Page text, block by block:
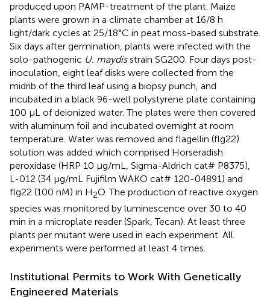
produced upon PAMP-treatment of the plant. Maize
plants were grown in a climate chamber at 16/8 h
light/dark cycles at 25/18°C in peat moss-based substrate.
Six days after germination, plants were infected with the
solo-pathogenic U. maydisstrain SG200. Four days post-
inoculation, eight leaf disks were collected from the
midrib of the third leaf using a biopsy punch, and
incubated in a black 96-well polystyrene plate containing
100 μL of deionized water. The plates were then covered
with aluminum foil and incubated overnight at room
temperature. Water was removed and flagellin (flg22)
solution was added which comprised Horseradish
peroxidase (HRP 10 μg/mL, Sigma-Aldrich cat# P8375),
L-012 (34 μg/mL Fujifilm WAKO cat# 120-04891) and
flg22 (100 nM) in H2O. The production of reactive oxygen
species was monitored by luminescence over 30 to 40
min in a microplate reader (Spark, Tecan). At least three
plants per mutant were used in each experiment. All
experiments were performed at least 4 times.
Institutional Permits to Work With Genetically
Engineered Materials